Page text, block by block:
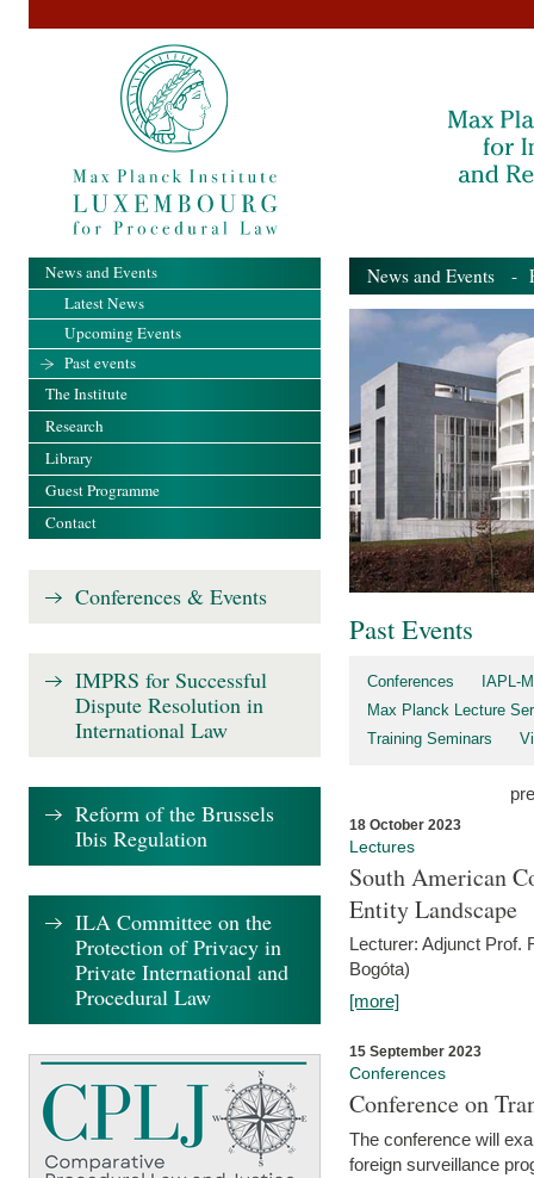
News and Events -
Past Events
Conferences
IAPL-
Max Planck Lecture
Training Seminars
18 October 2023
Lectures
South American
Entity Landscape
Lecturer: Adjunct Prof.
Bogóta)
[more]
15 September 2023
Conferences
Conference on
The conference will
foreign surveillance
News and Events
Latest News
Upcoming Events
Past events
The Institute
Research
Library
Guest Programme
Contact
Conferences & Events
IMPRS for Successful
Dispute Resolution in
International Law
Reform of the Brussels
Ibis Regulation
ILA Committee on the
Protection of Privacy in
Private International and
Procedural Law